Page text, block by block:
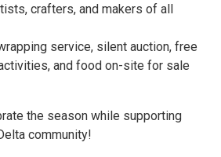
crafters, and makers of all
service, silent auction, free
and food on-site for sale
the season while supporting
community!